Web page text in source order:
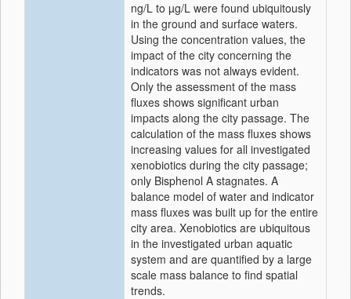
ng/L to µg/L were found ubiquitously
in the ground and surface waters.
Using the concentration values, the
impact of the city concerning the
indicators was not always evident.
Only the assessment of the mass
fluxes shows significant urban
impacts along the city passage. The
calculation of the mass fluxes shows
increasing values for all investigated
xenobiotics during the city passage;
only Bisphenol A stagnates. A
balance model of water and indicator
mass fluxes was built up for the entire
city area. Xenobiotics are ubiquitous
in the investigated urban aquatic
system and are quantified by a large
scale mass balance to find spatial
trends.